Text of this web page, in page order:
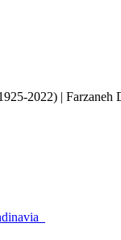
2022) | Farzaneh